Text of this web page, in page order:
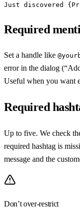
Just discovered
Required
Set a handle like
error in the dialog
Useful when you want
Required
Up to five. We check
required hashtag is
message and the
Don’t over-restrict